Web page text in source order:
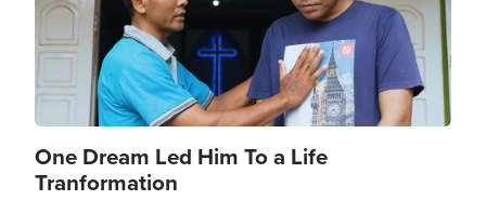
One Dream Led Him To a Life
Tranformation